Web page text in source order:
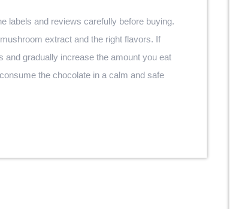
labels and reviews carefully before buying.
extract and the right flavors. If
and gradually increase the amount you eat
the chocolate in a calm and safe